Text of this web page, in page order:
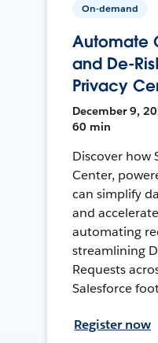
On-demand
Automate
and De-
Privacy
December 9,
60 min
Discover how
Center,
can simplify
and
automating
streamlining
Requests
Salesforce
Register now